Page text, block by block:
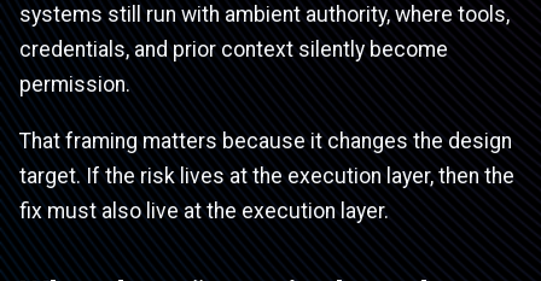
systems still run with ambient authority, where tools,
credentials, and prior context silently become
permission.
That framing matters because it changes the design
target. If the risk lives at the execution layer, then the
fix must also live at the execution layer.